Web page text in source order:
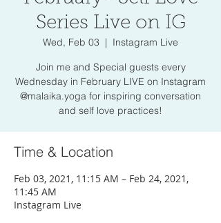
Series Live on IG
Wed, Feb 03
  |
Instagram Live
Join me and Special guests every
Wednesday in February LIVE on Instagram
@malaika.yoga for inspiring conversation
and self love practices!
Time & Location
Feb 03, 2021, 11:15 AM – Feb 24, 2021,
11:45 AM
Instagram Live